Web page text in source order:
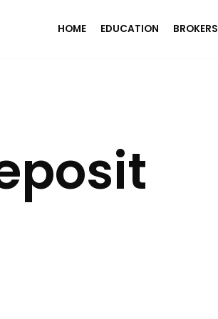
HOME EDUCATION BROKERS